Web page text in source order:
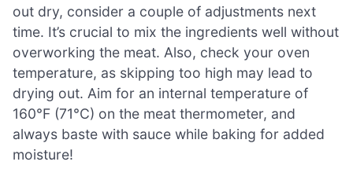
out dry, consider a couple of adjustments next
time. It’s crucial to mix the ingredients well without
overworking the meat. Also, check your oven
temperature, as skipping too high may lead to
drying out. Aim for an internal temperature of
160°F (71°C) on the meat thermometer, and
always baste with sauce while baking for added
moisture!